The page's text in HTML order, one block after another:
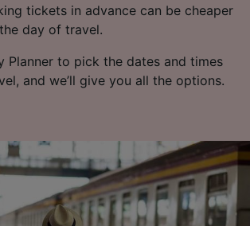
tickets in advance can be cheaper
day of travel.
Planner to pick the dates and times
and we’ll give you all the options.